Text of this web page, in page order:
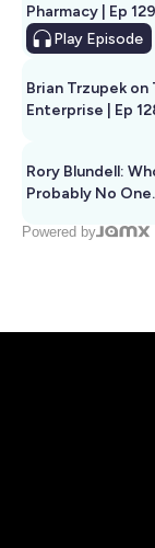
Pharmacy | Ep
Play Episode
Brian Trzupek
Enterprise | Ep
Rory Blundell:
Probably No
Powered by